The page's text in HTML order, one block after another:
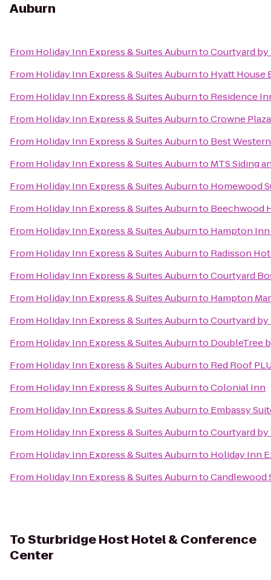
Auburn
From Holiday Inn Express & Suites AuburntoCourtyard
From Holiday Inn Express & Suites Auburnto Hyatt House
From Holiday Inn Express & Suites Auburnto Residence
From Holiday Inn Express & Suites AuburntoCrowne
From Holiday Inn Express & Suites Auburnto Best
From Holiday Inn Express & Suites Auburnto MTS Siding
From Holiday Inn Express & Suites Auburnto Homewood
From Holiday Inn Express & Suites Auburnto Beechwood
From Holiday Inn Express & Suites Auburnto Hampton
From Holiday Inn Express & Suites Auburnto Radisson
From Holiday Inn Express & Suites AuburntoCourtyard
From Holiday Inn Express & Suites Auburnto Hampton
From Holiday Inn Express & Suites AuburntoCourtyard
From Holiday Inn Express & Suites Auburnto DoubleTree
From Holiday Inn Express & Suites Auburnto Red Roof
From Holiday Inn Express & Suites AuburntoColonial Inn
From Holiday Inn Express & Suites Auburnto Embassy
From Holiday Inn Express & Suites AuburntoCourtyard
From Holiday Inn Express & Suites Auburnto Holiday Inn
From Holiday Inn Express & Suites AuburntoCandlewood
ToSturbridge Host Hotel & Conference
Center